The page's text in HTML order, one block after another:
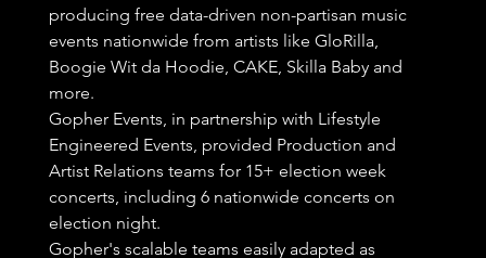
producing free data-driven non-partisan music
events nationwide from artists like GloRilla,
Boogie Wit da Hoodie, CAKE, Skilla Baby and
more.
Gopher Events, in partnership with Lifestyle
Engineered Events, provided Production and
Artist Relations teams for 15+ election week
concerts, including 6 nationwide concerts on
election night.
Gopher's scalable teams easily adapted as